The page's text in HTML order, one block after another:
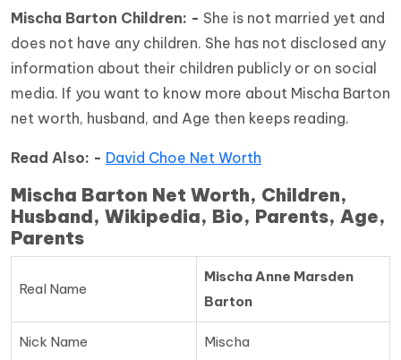
Mischa Barton Children: - She is not married yet and
does not have any children. She has not disclosed any
information about their children publicly or on social
media. If you want to know more about Mischa Barton
net worth, husband, and Age then keeps reading.
Read Also: - David Choe Net Worth
Mischa Barton Net Worth, Children,
Husband, Wikipedia, Bio, Parents, Age,
Parents
Real Name
Mischa Anne Marsden
Barton
Nick Name Mischa